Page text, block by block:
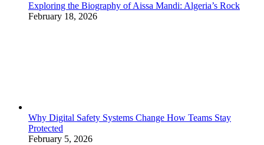
Exploring the Biography of Aissa Mandi: Algeria’s Rock
February 18, 2026
Why Digital Safety Systems Change How Teams Stay
Protected
February 5, 2026